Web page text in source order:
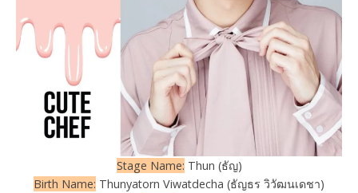
Stage Name: Thun (ธัญ)
Birth Name: Thunyatorn Viwatdecha (ธัญธร วิวัฒนเดชา)